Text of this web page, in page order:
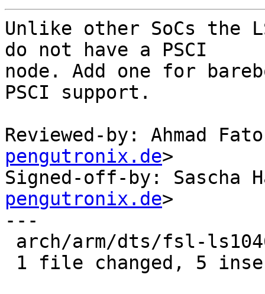
Unlike other SoCs the
do not have a PSCI
node. Add one for
PSCI support.
Reviewed-by: Ahmad
pengutronix.de>
Signed-off-by: Sascha
pengutronix.de>
---